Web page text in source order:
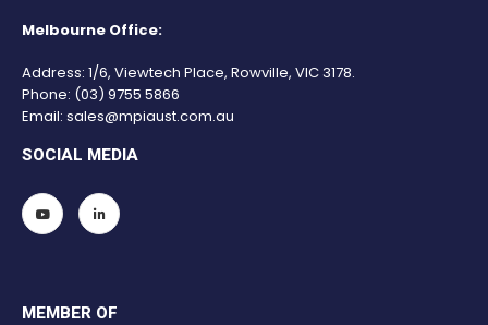
Melbourne Office:
Address: 1/6, Viewtech Place, Rowville, VIC 3178.
Phone: (03) 9755 5866
Email: sales@mpiaust.com.au
SOCIAL MEDIA
MEMBER OF